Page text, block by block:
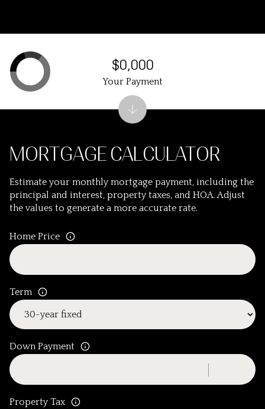
MORTGAGE CALCULATOR
Estimate your monthly mortgage payment, including the
principal and interest, property taxes, and HOA. Adjust
the values to generate a more accurate rate.
Home Price
Term
Down Payment
Property Tax
$0,000
Your Payment